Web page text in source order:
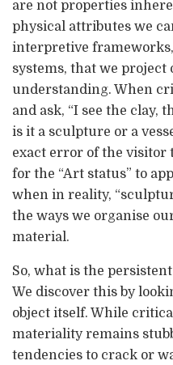
are not properties
physical attributes we
interpretive
systems, that we project
understanding. When
and ask, “I see the clay,
is it a sculpture or a
exact error of the visitor
for the “Art status” to
when in reality,
the ways we organise
material.
So, what is the
We discover this by
object itself. While
materiality remains
tendencies to crack or